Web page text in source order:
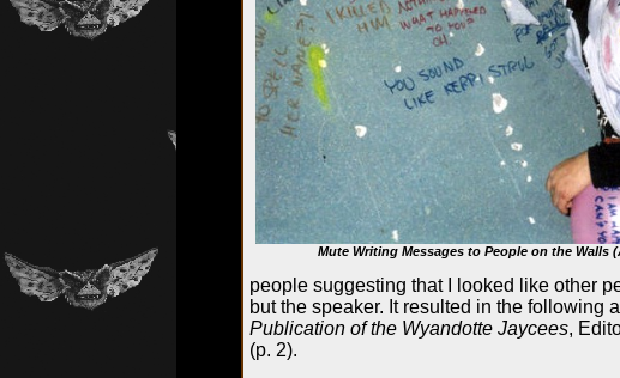
Mute Writing Messages to People on the Walls
people suggesting that I looked like other
but the speaker. It resulted in the following
Publication of the Wyandotte Jaycees,
(p. 2).